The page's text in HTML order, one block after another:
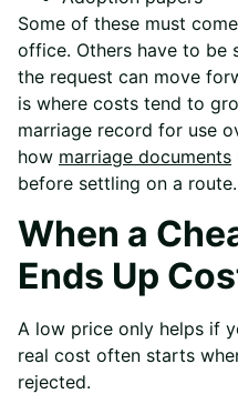
Some of these must
office. Others have to be
the request can move
is where costs tend to
marriage record for use
how marriage documents
before settling on a route.
When a
Ends Up
A low price only helps if
real cost often starts
rejected.